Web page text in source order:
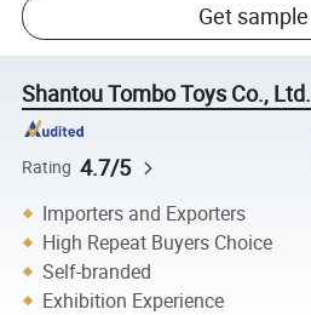
Get sample
Shantou Tombo Toys Co., Ltd.
Rating 4.7/5
Importers and Exporters
High Repeat Buyers Choice
Self-branded
Exhibition Experience